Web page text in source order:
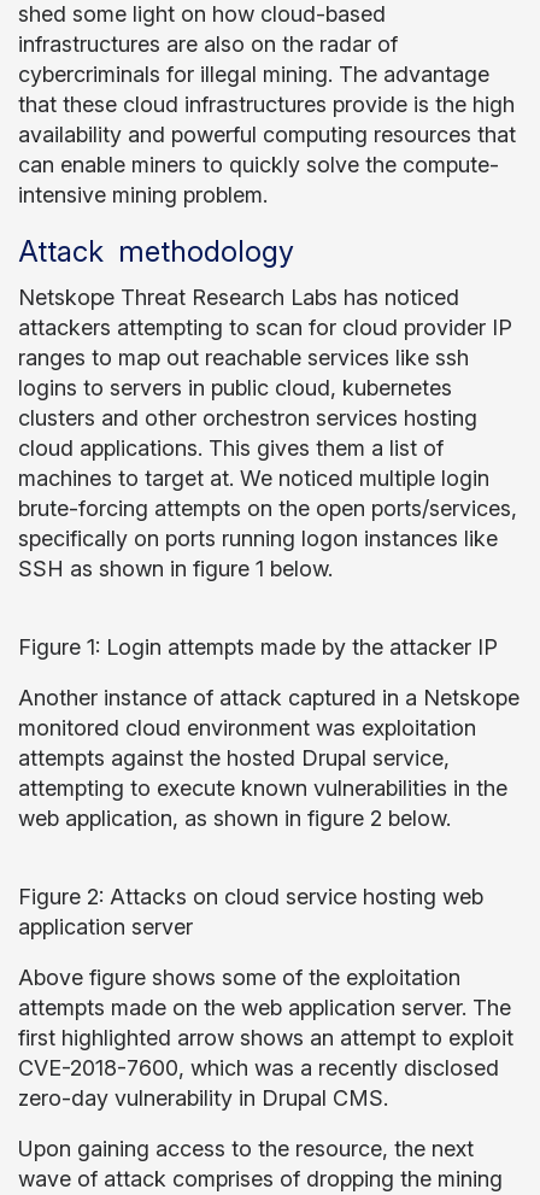
shed some light on how cloud-based
infrastructures are also on the radar of
cybercriminals for illegal mining. The advantage
that these cloud infrastructures provide is the high
availability and powerful computing resources that
can enable miners to quickly solve the compute-
intensive mining problem.
Attack methodology
Netskope Threat Research Labs has noticed
attackers attempting to scan for cloud provider IP
ranges to map out reachable services like ssh
logins to servers in public cloud, kubernetes
clusters and other orchestron services hosting
cloud applications. This gives them a list of
machines to target at. We noticed multiple login
brute-forcing attempts on the open ports/services,
specifically on ports running logon instances like
SSH as shown in figure 1 below.
Figure 1: Login attempts made by the attacker IP
Another instance of attack captured in a Netskope
monitored cloud environment was exploitation
attempts against the hosted Drupal service,
attempting to execute known vulnerabilities in the
web application, as shown in figure 2 below.
Figure 2: Attacks on cloud service hosting web
application server
Above figure shows some of the exploitation
attempts made on the web application server. The
first highlighted arrow shows an attempt to exploit
CVE-2018-7600, which was a recently disclosed
zero-day vulnerability in Drupal CMS.
Upon gaining access to the resource, the next
wave of attack comprises of dropping the mining